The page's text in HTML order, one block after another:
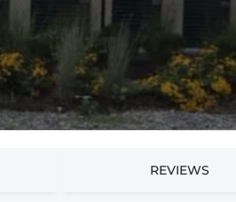
REVIEWS